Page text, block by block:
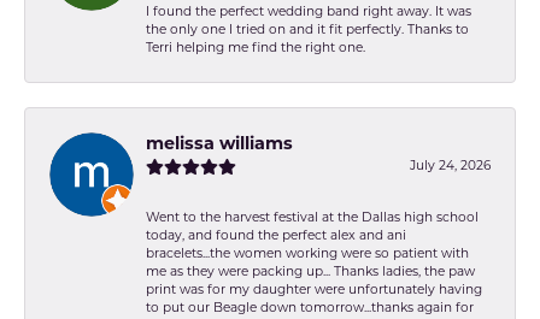
I found the perfect wedding band right away. It was
the only one I tried on and it fit perfectly. Thanks to
Terri helping me find the right one.
melissa williams
July 24, 2026
Went to the harvest festival at the Dallas high school
today, and found the perfect alex and ani
bracelets...the women working were so patient with
me as they were packing up... Thanks ladies, the paw
print was for my daughter were unfortunately having
to put our Beagle down tomorrow...thanks again for